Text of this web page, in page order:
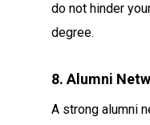
do not hinder
degree.
8. Alumni
A strong alumni